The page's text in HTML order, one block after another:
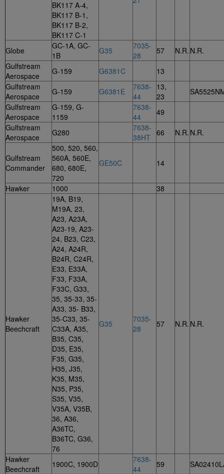
BK117 A-4,
BK117 B-1,
BK117 B-2,
BK117 C-1
Globe
GC-1A, GC-
1B
G35
7035-
28
57 N.R. N.R.
Gulfstream
Aerospace
G-159 G6381C
13
Gulfstream
Aerospace
G-159 G6381E
7638-
44
13,
23
Gulfstream
Aerospace
G-159, G-
1159
7638-
44
49
Gulfstream
Aerospace
G280
7638-
38HT 66 N.R. N.R.
Gulfstream
Commander
500, 520, 560,
560A, 560E,
680, 680E,
720
GE50C 14
Hawker 1000 38
Hawker
Beechcraft
19A, B19,
M19A, 23,
A23, A23A,
A23-19, A23-
24, B23, C23,
A24, A24R,
B24R, C24R,
E33, E33A,
F33, F33A,
F33C, G33,
35, 35-33, 35-
A33, 35- B33,
35-C33, 35-
C33A, A35,
B35, C35,
D35, E35,
F35, G35,
H35, J35,
K35, M35,
N35, P35,
S35, V35,
V35A, V35B,
36, A36,
A36TC,
B36TC, G36,
76
G35
7035-
28
57 N.R. N.R.
Hawker
Beechcraft
1900C, 1900D
7638-
44
59